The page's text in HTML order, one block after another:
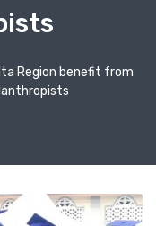
Region benefit from